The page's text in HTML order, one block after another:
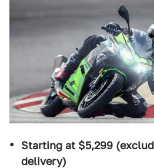
Starting at $5,299
delivery)